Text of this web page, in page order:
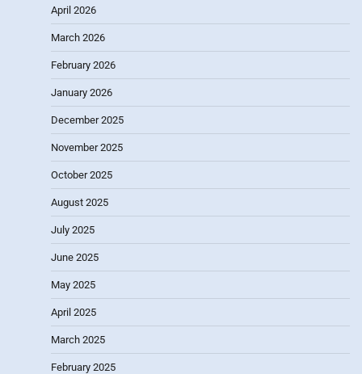
April 2026
March 2026
February 2026
January 2026
December 2025
November 2025
October 2025
August 2025
July 2025
June 2025
May 2025
April 2025
March 2025
February 2025